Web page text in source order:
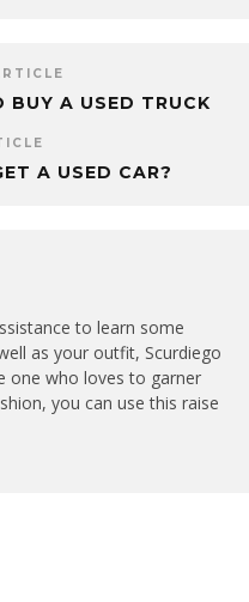
BUY A USED TRUCK
A USED CAR?
to learn some
as your outfit, Scurdiego
one who loves to garner
you can use this raise